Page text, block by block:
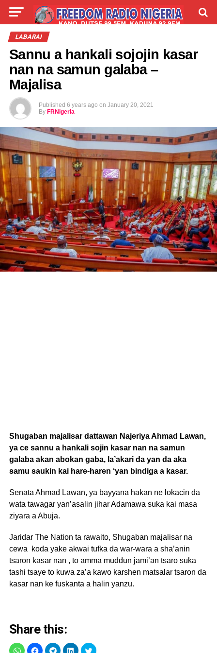
LIVE
LABARAI
Sannu a hankali sojojin kasar
nan na samun galaba –
Majalisa
Published 6 years ago on January 20, 2021
By FRNigeria
Shugaban majalisar dattawan Najeriya Ahmad Lawan,
ya ce sannu a hankali sojin kasar nan na samun
galaba akan abokan gaba, la’akari da yan da aka
samu saukin kai hare-haren ‘yan bindiga a kasar.
Senata Ahmad Lawan, ya bayyana hakan ne lokacin da
wata tawagar yan’asalin jihar Adamawa suka kai masa
ziyara a Abuja.
Jaridar The Nation ta rawaito, Shugaban majalisar na
cewa koda yake akwai tufka da war-wara a sha’anin
tsaron kasar nan , to amma muddun jami’an tsaro suka
tashi tsaye to kuwa za’a kawo karshen matsalar tsaron da
kasar nan ke fuskanta a halin yanzu.
Share this: